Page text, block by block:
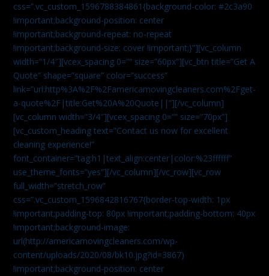
css=”.vc_custom_1596788384861{background-color: #2c3a90
!important;background-position: center
!important;background-repeat: no-repeat
!important;background-size: cover !important;}”][vc_column
width=”1/4″][vcex_spacing 0=”” size=”60px”][vc_btn title=”Get A
Quote” shape=”square” color=”success”
link=”url:http%3A%2F%2Famericamovingcleaners.com%2Fget-
a-quote%2F|title:Get%20A%20Quote||”][/vc_column]
[vc_column width=”3/4″][vcex_spacing 0=”” size=”70px”]
[vc_custom_heading text=”Contact us now for excellent
cleaning experience!”
font_container=”tag:h1|text_align:center|color:%23ffffff”
use_theme_fonts=”yes”][/vc_column][/vc_row][vc_row
full_width=”stretch_row”
css=”.vc_custom_1596842816767{border-top-width: 1px
!important;padding-top: 80px !important;padding-bottom: 40px
!important;background-image:
url(http://americamovingcleaners.com/wp-
content/uploads/2020/08/bk10.jpg?id=3867)
!important;background-position: center